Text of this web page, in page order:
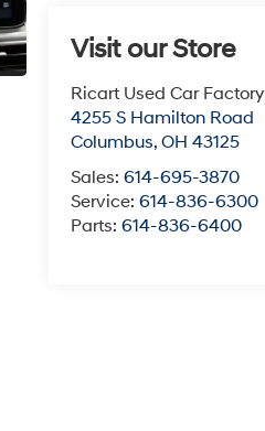
Visit our Store
Ricart Used Car Factory
4255 S Hamilton Road
Columbus,OH 43125
Sales:614-695-3870
Service:614-836-6300
Parts:614-836-6400